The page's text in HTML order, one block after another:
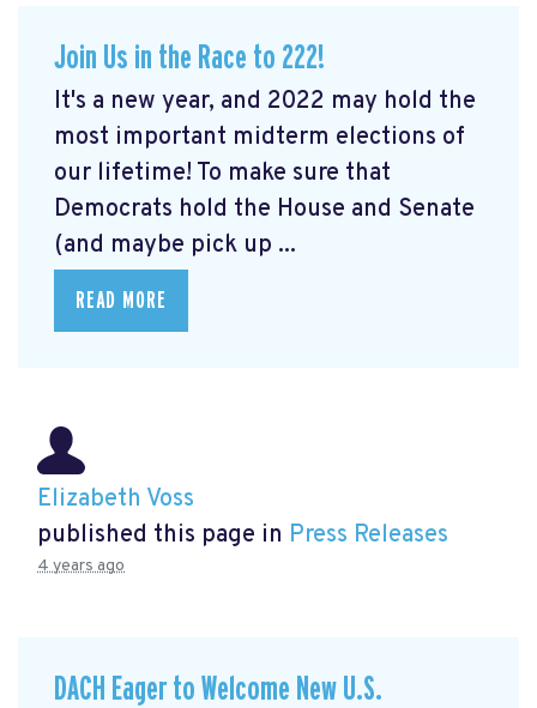
Join Us in the Race to 222!
It's a new year, and 2022 may hold the
most important midterm elections of
our lifetime! To make sure that
Democrats hold the House and Senate
(and maybe pick up ...
READ MORE
Elizabeth Voss
published this page in Press Releases
4 years ago
DACH Eager to Welcome New U.S.